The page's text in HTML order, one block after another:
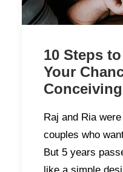
10 Steps
Your
Conceiving
Raj and Ria
couples who
But 5 years